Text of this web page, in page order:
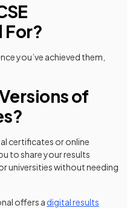
For?
you’ve achieved them,
of
certificates or online
to share your results
universities without needing
offers a digital results